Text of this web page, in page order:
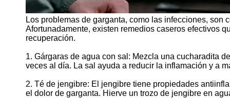
Los problemas de garganta, como las infecciones, son
Afortunadamente, existen remedios caseros efectivos
recuperación.
1. Gárgaras de agua con sal: Mezcla una cucharadita
veces al día. La sal ayuda a reducir la inflamación y a
2. Té de jengibre: El jengibre tiene propiedades
el dolor de garganta. Hierve un trozo de jengibre en